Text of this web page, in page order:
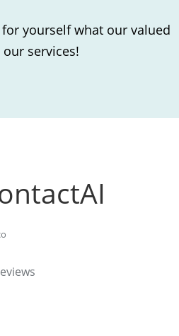
yourself what our valued
services!